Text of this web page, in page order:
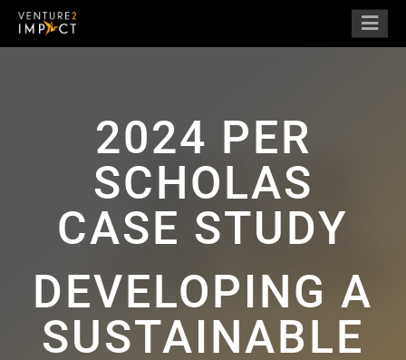
2024 PER
SCHOLAS
CASE STUDY
DEVELOPING A
SUSTAINABLE